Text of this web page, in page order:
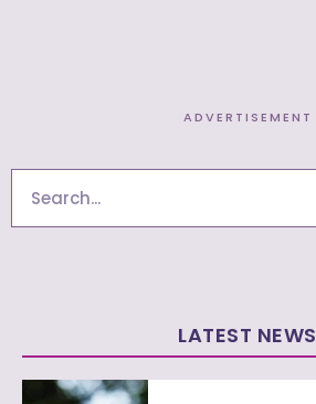
ADVERTISEMENT
LATEST NEWS